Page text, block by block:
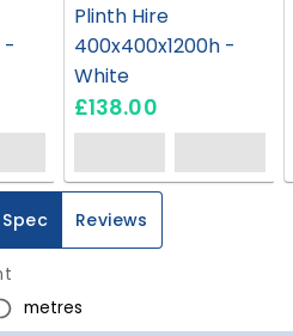
-
Plinth Hire
400x400x1200h -
White
£138.00
Reviews
metres